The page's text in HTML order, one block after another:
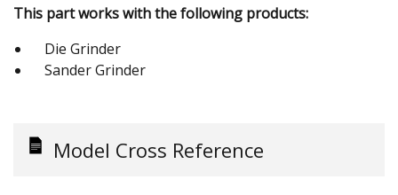
This part works with the following products:
Die Grinder
Sander Grinder
Model Cross Reference